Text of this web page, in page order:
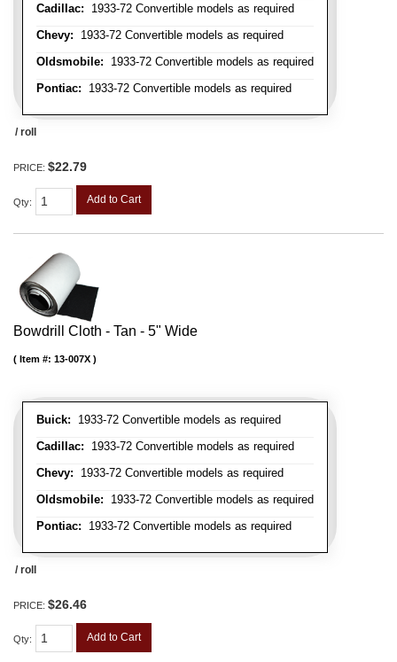
Cadillac: 1933-72 Convertible models as required
Chevy: 1933-72 Convertible models as required
Oldsmobile: 1933-72 Convertible models as required
Pontiac: 1933-72 Convertible models as required
/ roll
PRICE: $22.79
Qty: Add to Cart
Bowdrill Cloth - Tan - 5" Wide
Buick: 1933-72 Convertible models as required
Cadillac: 1933-72 Convertible models as required
Chevy: 1933-72 Convertible models as required
Oldsmobile: 1933-72 Convertible models as required
Pontiac: 1933-72 Convertible models as required
Item #: 13-007X
/ roll
PRICE: $26.46
Qty: Add to Cart